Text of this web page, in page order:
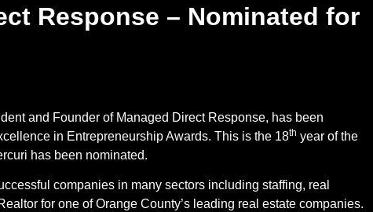
Response – Nominated for
and Founder of Managed Direct Response, has been
in Entrepreneurship Awards. This is the 18th year of the
has been nominated.
companies in many sectors including staffing, real
for one of Orange County’s leading real estate companies.